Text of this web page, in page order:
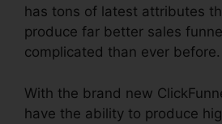
has tons of latest attributes
produce far better sales
complicated than ever before.
With the brand new
have the ability to produce